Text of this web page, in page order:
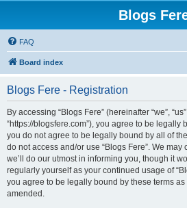
Blogs
FAQ
Board index
Blogs Fere - Registration
By accessing “Blogs Fere” (hereinafter “we”,
“https://blogsfere.com”), you agree to be legally
you do not agree to be legally bound by all of
do not access and/or use “Blogs Fere”. We
we’ll do our utmost in informing you, though it
regularly yourself as your continued usage of
you agree to be legally bound by these terms
amended.